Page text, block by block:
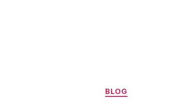
Categories
BLOG